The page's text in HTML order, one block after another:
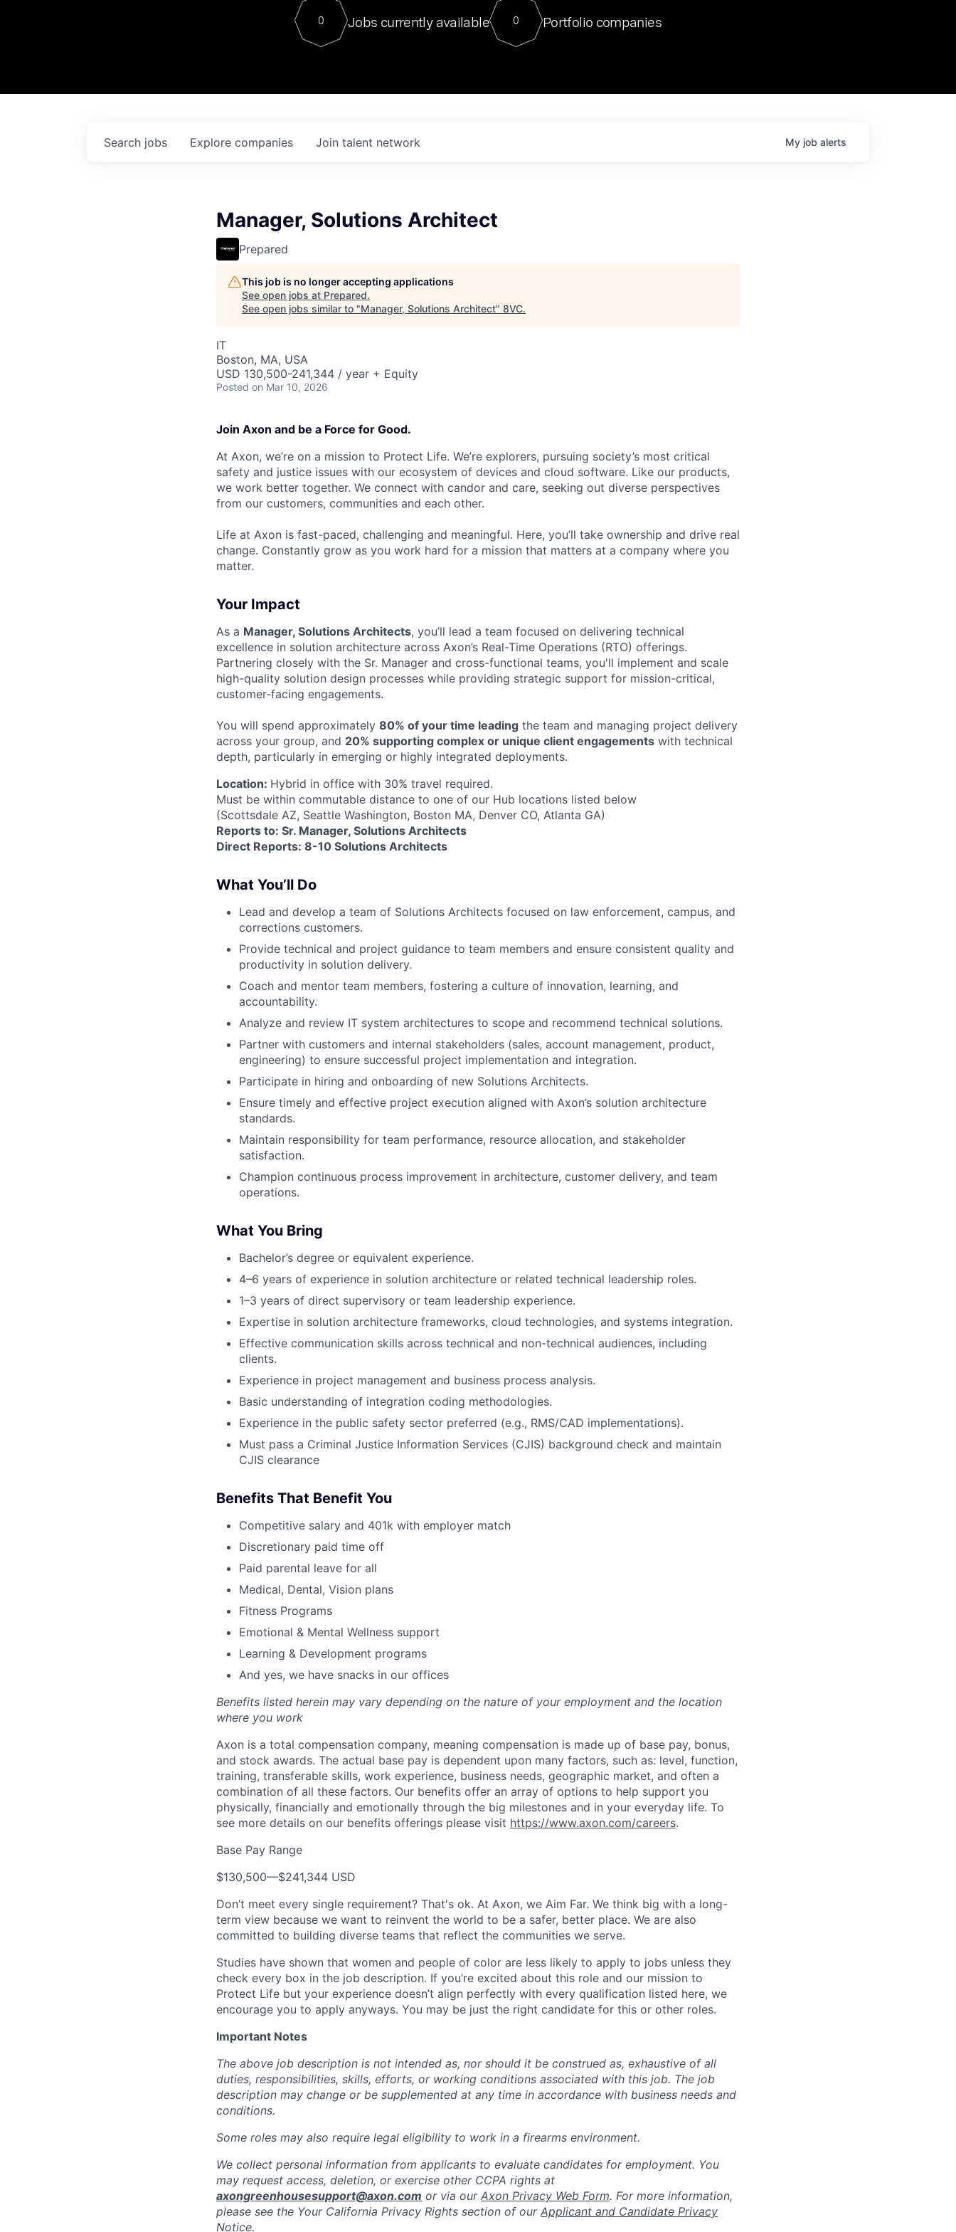
Contact
For our final Chat8VC of 2023, we hosted Dr. Nik Spirin,
Director of Generative AI and LLMOps at NVIDIA. He
sits at a very compelling vantage point in this role. Prior
0 Jobs currently available 0 Portfolio companies
Search jobs Explore companies Join talent network My job alerts
Manager, Solutions Architect
Prepared
This job is no longer accepting applications
See open jobs at Prepared.
See open jobs similar to "Manager, Solutions Architect" 8VC.
IT
Boston, MA, USA
USD 130,500-241,344 / year + Equity
Posted on Mar 10, 2026
Join Axon and be a Force for Good.
At Axon, we’re on a mission to Protect Life. We’re explorers, pursuing society’s most critical
safety and justice issues with our ecosystem of devices and cloud software. Like our products,
we work better together. We connect with candor and care, seeking out diverse perspectives
from our customers, communities and each other.
Life at Axon is fast-paced, challenging and meaningful. Here, you’ll take ownership and drive real
change. Constantly grow as you work hard for a mission that matters at a company where you
matter.
Your Impact
As a Manager, Solutions Architects, you’ll lead a team focused on delivering technical
excellence in solution architecture across Axon’s Real-Time Operations (RTO) offerings.
Partnering closely with the Sr. Manager and cross-functional teams, you'll implement and scale
high-quality solution design processes while providing strategic support for mission-critical,
customer-facing engagements.
You will spend approximately 80% of your time leading the team and managing project delivery
across your group, and 20% supporting complex or unique client engagements with technical
depth, particularly in emerging or highly integrated deployments.
Location: Hybrid in office with 30% travel required.
Must be within commutable distance to one of our Hub locations listed below
(Scottsdale AZ, Seattle Washington, Boston MA, Denver CO, Atlanta GA)
Reports to: Sr. Manager, Solutions Architects
Direct Reports: 8-10 Solutions Architects
What You’ll Do
Lead and develop a team of Solutions Architects focused on law enforcement, campus, and
corrections customers.
Provide technical and project guidance to team members and ensure consistent quality and
productivity in solution delivery.
Coach and mentor team members, fostering a culture of innovation, learning, and
accountability.
Analyze and review IT system architectures to scope and recommend technical solutions.
Partner with customers and internal stakeholders (sales, account management, product,
engineering) to ensure successful project implementation and integration.
Participate in hiring and onboarding of new Solutions Architects.
Ensure timely and effective project execution aligned with Axon’s solution architecture
standards.
Maintain responsibility for team performance, resource allocation, and stakeholder
satisfaction.
Champion continuous process improvement in architecture, customer delivery, and team
operations.
What You Bring
Bachelor’s degree or equivalent experience.
4–6 years of experience in solution architecture or related technical leadership roles.
1–3 years of direct supervisory or team leadership experience.
Expertise in solution architecture frameworks, cloud technologies, and systems integration.
Effective communication skills across technical and non-technical audiences, including
clients.
Experience in project management and business process analysis.
Basic understanding of integration coding methodologies.
Experience in the public safety sector preferred (e.g., RMS/CAD implementations).
Must pass a Criminal Justice Information Services (CJIS) background check and maintain
CJIS clearance
Benefits That Benefit You
Competitive salary and 401k with employer match
Discretionary paid time off
Paid parental leave for all
Medical, Dental, Vision plans
Fitness Programs
Emotional & Mental Wellness support
Learning & Development programs
And yes, we have snacks in our offices
Benefits listed herein may vary depending on the nature of your employment and the location
where you work
Axon is a total compensation company, meaning compensation is made up of base pay, bonus,
and stock awards. The actual base pay is dependent upon many factors, such as: level, function,
training, transferable skills, work experience, business needs, geographic market, and often a
combination of all these factors. Our benefits offer an array of options to help support you
physically, financially and emotionally through the big milestones and in your everyday life. To
see more details on our benefits offerings please visit https://www.axon.com/careers.
Base Pay Range
$130,500—$241,344 USD
Don’t meet every single requirement? That's ok. At Axon, we Aim Far. We think big with a long-
term view because we want to reinvent the world to be a safer, better place. We are also
committed to building diverse teams that reflect the communities we serve.
Studies have shown that women and people of color are less likely to apply to jobs unless they
check every box in the job description. If you’re excited about this role and our mission to
Protect Life but your experience doesn’t align perfectly with every qualification listed here, we
encourage you to apply anyways. You may be just the right candidate for this or other roles.
Important Notes
The above job description is not intended as, nor should it be construed as, exhaustive of all
duties, responsibilities, skills, efforts, or working conditions associated with this job. The job
description may change or be supplemented at any time in accordance with business needs and
conditions.
Some roles may also require legal eligibility to work in a firearms environment.
We collect personal information from applicants to evaluate candidates for employment. You
may request access, deletion, or exercise other CCPA rights at
axongreenhousesupport@axon.com or via our Axon Privacy Web Form. For more information,
please see the Your California Privacy Rights section of our Applicant and Candidate Privacy
Notice.